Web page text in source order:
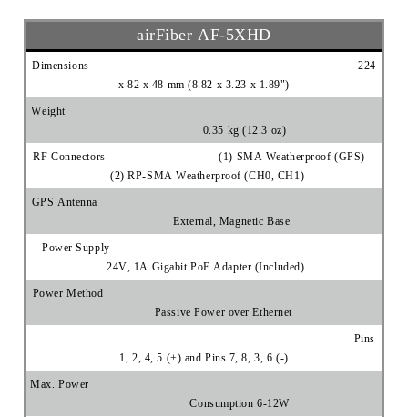
airFiber AF‑5XHD
Dimensions 224
x 82 x 48 mm (8.82 x 3.23 x 1.89")
Weight
0.35 kg (12.3 oz)
RF Connectors (1) SMA Weatherproof (GPS)
(2) RP-SMA Weatherproof (CH0, CH1)
GPS Antenna
External, Magnetic Base
Power Supply
24V, 1A Gigabit PoE Adapter (Included)
Power Method
Passive Power over Ethernet
Pins
1, 2, 4, 5 (+) and Pins 7, 8, 3, 6 (-)
Max. Power
Consumption 6-12W